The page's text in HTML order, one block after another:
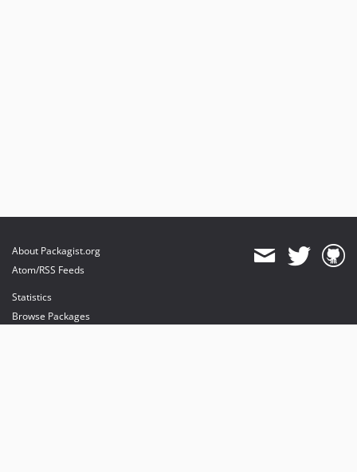
About Packagist.org
Atom/RSS Feeds
Statistics
Browse Packages